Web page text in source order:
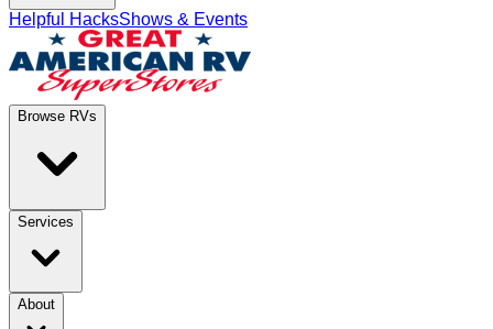
Helpful HacksShows & Events
Browse RVs
Services
About